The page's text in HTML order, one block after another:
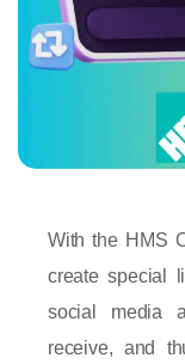
With the HMS
create special
social media
receive, and